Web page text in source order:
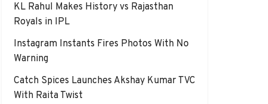
KL Rahul Makes History vs Rajasthan
Royals in IPL
Instagram Instants Fires Photos With No
Warning
Catch Spices Launches Akshay Kumar TVC
With Raita Twist